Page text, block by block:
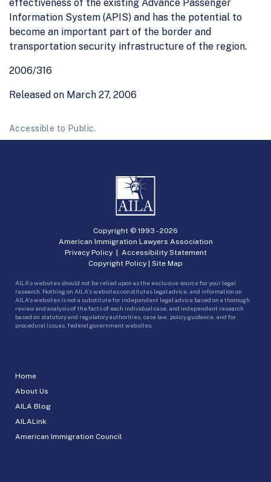
effectiveness of the existing Advance Passenger
Information System (APIS) and has the potential to
become an important part of the border and
transportation security infrastructure of the region.
2006/316
Released on March 27, 2006
Accessible to Public.
Home
About Us
AILA Blog
AILALink
American Immigration Council
Copyright © 1993 -2026
American Immigration Lawyers Association
Privacy Policy| Accessibility Statement
Copyright Policy | Site Map
AILA’s websites should not be relied upon as the exclusive source for your legal
research. Nothing on AILA’s websites constitutes legal advice, and information on
AILA’s websites is not a substitute for independent legal advice based on a thorough
review and analysis of the facts of each individual case, and independent research
based on statutory and regulatory authorities, case law, policy guidance, and for
procedural issues, federal government websites.